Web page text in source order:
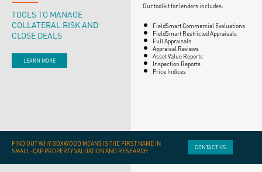
TOOLS TO MANAGE
COLLATERAL RISK AND
CLOSE DEALS
LEARN MORE
Our toolkit for lenders includes:
FieldSmart Commercial Evaluations
FieldSmart Restricted Appraisals
Full Appraisals
Appraisal Reviews
Asset Value Reports
Inspection Reports
Price Indices
FIND OUT WHY BOXWOOD MEANS IS THE FIRST NAME IN
SMALL-CAP PROPERTY VALUATION AND RESEARCH
CONTACT US